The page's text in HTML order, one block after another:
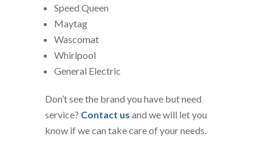
Speed Queen
Maytag
Wascomat
Whirlpool
General Electric
Don’t see the brand you have but need
service? Contact us and we will let you
know if we can take care of your needs.